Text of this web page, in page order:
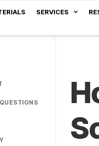
SERVICES